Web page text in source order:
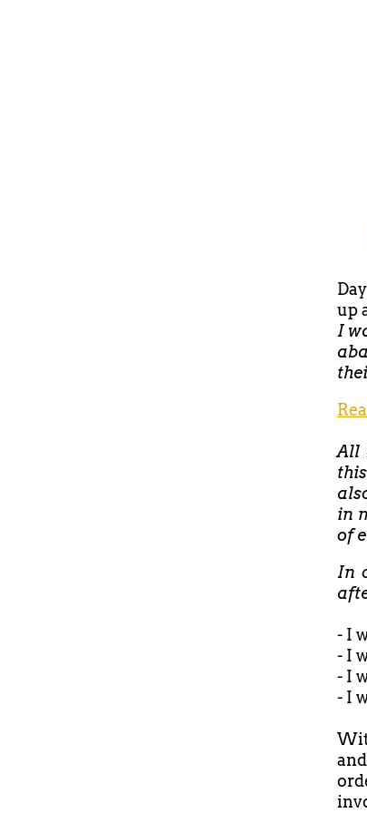
up
I
All
in
of
In
- I
- I
- I
- I